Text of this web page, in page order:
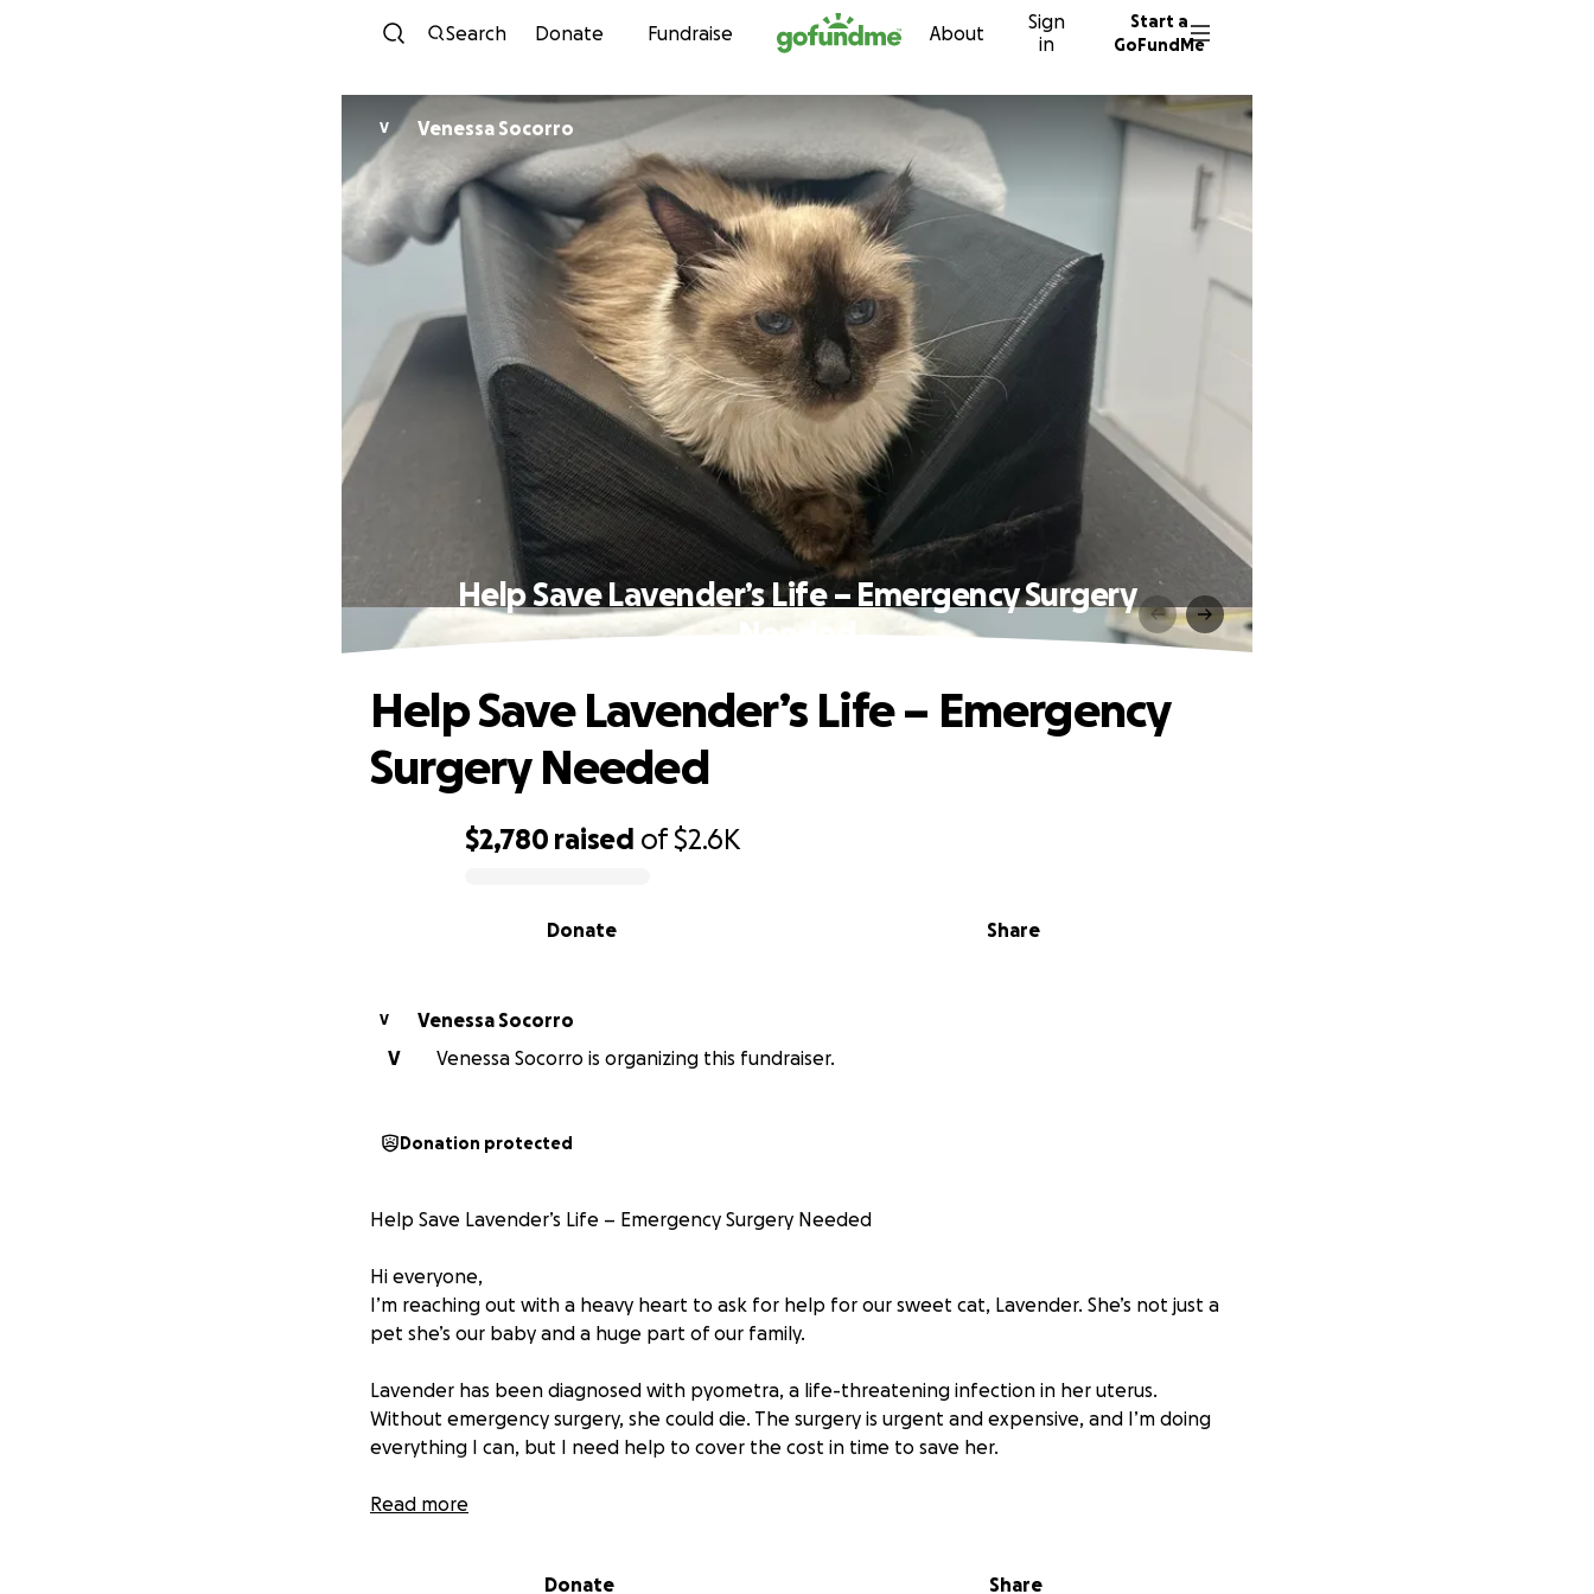
Skip to content
Search Donate Fundraise About
Sign
in
Start a
GoFundMe
V Venessa Socorro
Help Save Lavender’s Life – Emergency Surgery
$2,780 raised of$2.6K
Share
Donate
Help Save Lavender’s Life – Emergency
Surgery Needed
V
Venessa Socorro
V
Venessa Socorro is organizing this fundraiser.
Donation protected
Help Save Lavender’s Life – Emergency Surgery Needed
Hi everyone,
I’m reaching out with a heavy heart to ask for help for our sweet cat, Lavender. She’s not just a
pet she’s our baby and a huge part of our family.
Lavender has been diagnosed with pyometra, a life-threatening infection in her uterus.
Without emergency surgery, she could die. The surgery is urgent and expensive, and I’m doing
everything I can, but I need help to cover the cost in time to save her.
Lavender is still young and full of life. She’s gentle, loving, and brings so much joy and comfort
Read more
Donate Share